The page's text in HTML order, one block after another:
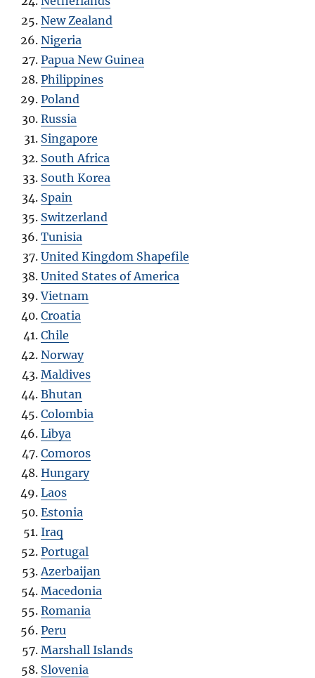
New Zealand
Nigeria
Papua New Guinea
Philippines
Poland
Russia
Singapore
South Africa
South Korea
Spain
Switzerland
Tunisia
United Kingdom Shapefile
United States of America
Vietnam
Croatia
Chile
Norway
Maldives
Bhutan
Colombia
Libya
Comoros
Hungary
Laos
Estonia
Iraq
Portugal
Azerbaijan
Macedonia
Romania
Peru
Marshall Islands
Slovenia